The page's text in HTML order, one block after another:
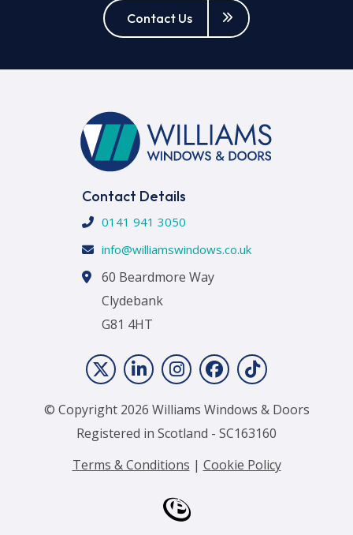
Contact Us
© Copyright 2026 Williams Windows & Doors
Registered in Scotland - SC163160
Terms & Conditions | Cookie Policy
Contact Details
0141 941 3050
info@williamswindows.co.uk
60 Beardmore Way
Clydebank
G81 4HT